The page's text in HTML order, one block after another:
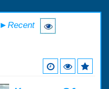
►Recent